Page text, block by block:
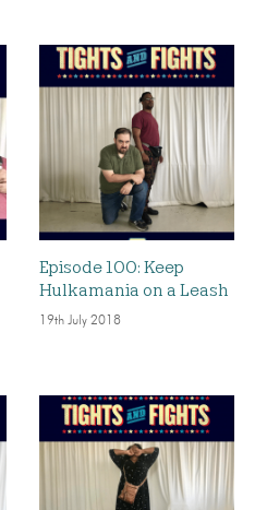
Episode 100: Keep
Hulkamania on a Leash
19th July 2018